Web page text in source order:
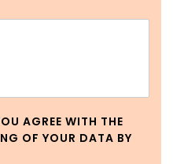
AGREE WITH THE
OF YOUR DATA BY